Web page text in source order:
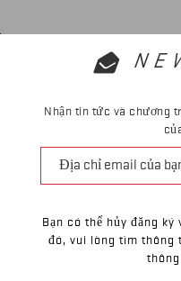
Nhận tin tức và chương
Bạn có thể hủy đăng
đó, vui lòng tìm thông